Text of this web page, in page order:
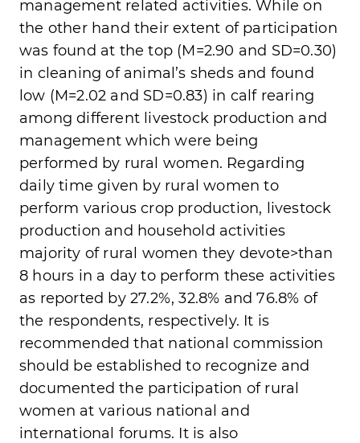
management related activities. While on
the other hand their extent of participation
was found at the top (M=2.90 and SD=0.30)
in cleaning of animal’s sheds and found
low (M=2.02 and SD=0.83) in calf rearing
among different livestock production and
management which were being
performed by rural women. Regarding
daily time given by rural women to
perform various crop production, livestock
production and household activities
majority of rural women they devote>than
8 hours in a day to perform these activities
as reported by 27.2%, 32.8% and 76.8% of
the respondents, respectively. It is
recommended that national commission
should be established to recognize and
documented the participation of rural
women at various national and
international forums. It is also